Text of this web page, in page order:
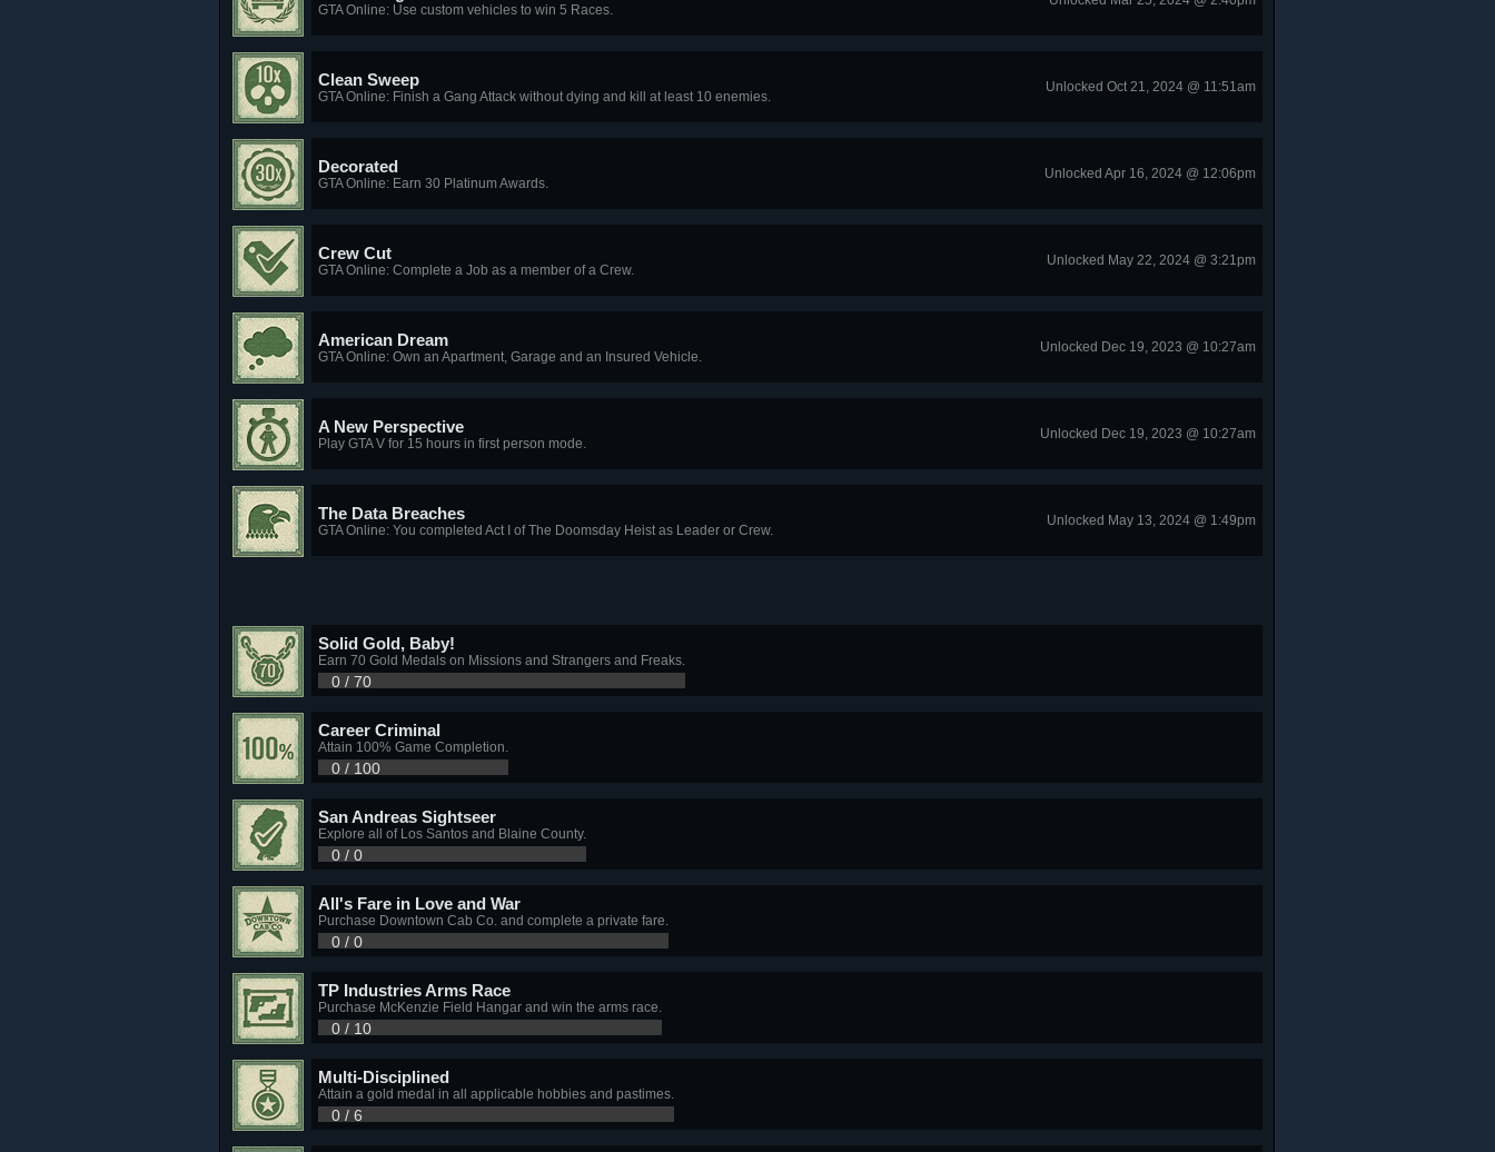
GTA Online: Use custom vehicles to win 5 Races.
Clean Sweep
GTA Online: Finish a Gang Attack without dying and kill at least 10 enemies.
Unlocked Oct 21, 2024 @ 11:51am
Decorated
GTA Online: Earn 30 Platinum Awards.
Unlocked Apr 16, 2024 @ 12:06pm
Crew Cut
GTA Online: Complete a Job as a member of a Crew.
Unlocked May 22, 2024 @ 3:21pm
American Dream
GTA Online: Own an Apartment, Garage and an Insured Vehicle.
Unlocked Dec 19, 2023 @ 10:27am
A New Perspective
Play GTA V for 15 hours in first person mode.
Unlocked Dec 19, 2023 @ 10:27am
The Data Breaches
GTA Online: You completed Act I of The Doomsday Heist as Leader or Crew.
Unlocked May 13, 2024 @ 1:49pm
Solid Gold, Baby!
Earn 70 Gold Medals on Missions and Strangers and Freaks.
0 / 70
Career Criminal
Attain 100% Game Completion.
0 / 100
San Andreas Sightseer
Explore all of Los Santos and Blaine County.
0 / 0
All's Fare in Love and War
Purchase Downtown Cab Co. and complete a private fare.
0 / 0
TP Industries Arms Race
Purchase McKenzie Field Hangar and win the arms race.
0 / 10
Multi-Disciplined
Attain a gold medal in all applicable hobbies and pastimes.
0 / 6